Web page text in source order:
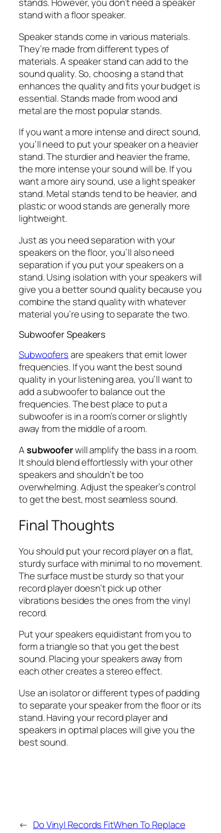
stands. However, you don’t need a speaker
stand with a floor speaker.
Speaker stands come in various materials.
They’re made from different types of
materials. A speaker stand can add to the
sound quality. So, choosing a stand that
enhances the quality and fits your budget is
essential. Stands made from wood and
metal are the most popular stands.
If you want a more intense and direct sound,
you’ll need to put your speaker on a heavier
stand. The sturdier and heavier the frame,
the more intense your sound will be. If you
want a more airy sound, use a light speaker
stand. Metal stands tend to be heavier, and
plastic or wood stands are generally more
lightweight.
Just as you need separation with your
speakers on the floor, you’ll also need
separation if you put your speakers on a
stand. Using isolation with your speakers will
give you a better sound quality because you
combine the stand quality with whatever
material you’re using to separate the two.
Subwoofer Speakers
Subwoofersare speakers that emit lower
frequencies. If you want the best sound
quality in your listening area, you’ll want to
add a subwoofer to balance out the
frequencies. The best place to put a
subwoofer is in a room’s corner or slightly
away from the middle of a room.
Asubwooferwill amplify the bass in a room.
It should blend effortlessly with your other
speakers and shouldn’t be too
overwhelming. Adjust the speaker’s control
to get the best, most seamless sound.
Final Thoughts
You should put your record player on a flat,
sturdy surface with minimal to no movement.
The surface must be sturdy so that your
record player doesn’t pick up other
vibrations besides the ones from the vinyl
record.
Put your speakers equidistant from you to
form a triangle so that you get the best
sound. Placing your speakers away from
each other creates a stereo effect.
Use an isolator or different types of padding
to separate your speaker from the floor or its
stand. Having your record player and
speakers in optimal places will give you the
best sound.
← Do Vinyl Records FitWhen To Replace